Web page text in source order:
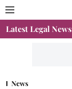
Latest Legal News
News